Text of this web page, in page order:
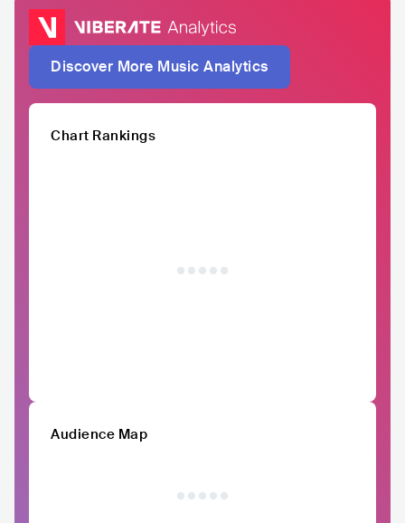
Discover More Music Analytics
Chart Rankings
Audience Map